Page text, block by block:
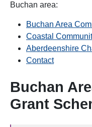
Buchan area:
Buchan Area
Coastal
Aberdeenshire
Contact
Buchan
Grant